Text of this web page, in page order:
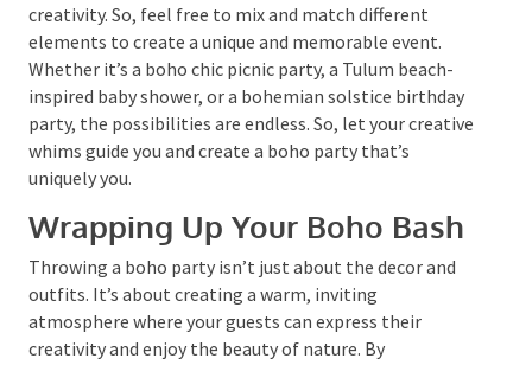
locally sourced food. You could also offer a variety of
craft beers and artisanal cocktails to complement
the food.
Encourage your guests to dress in bohemian festival
fashion. You could even include a DIY tie-dye station
for guests to create their own boho-inspired attire.
Remember, a boho party is all about freedom and
creativity. So, feel free to mix and match different
elements to create a unique and memorable event.
Whether it’s a boho chic picnic party, a Tulum beach-
inspired baby shower, or a bohemian solstice birthday
party, the possibilities are endless. So, let your